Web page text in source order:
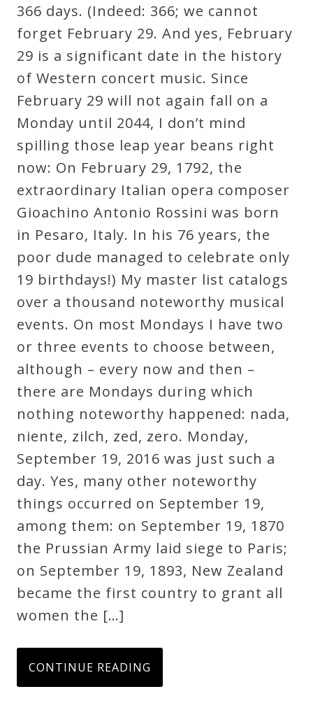
366 days. (Indeed: 366; we cannot
forget February 29. And yes, February
29 is a significant date in the history
of Western concert music. Since
February 29 will not again fall on a
Monday until 2044, I don’t mind
spilling those leap year beans right
now: On February 29, 1792, the
extraordinary Italian opera composer
Gioachino Antonio Rossini was born
in Pesaro, Italy. In his 76 years, the
poor dude managed to celebrate only
19 birthdays!) My master list catalogs
over a thousand noteworthy musical
events. On most Mondays I have two
or three events to choose between,
although – every now and then –
there are Mondays during which
nothing noteworthy happened: nada,
niente, zilch, zed, zero. Monday,
September 19, 2016 was just such a
day. Yes, many other noteworthy
things occurred on September 19,
among them: on September 19, 1870
the Prussian Army laid siege to Paris;
on September 19, 1893, New Zealand
became the first country to grant all
women the […]
CONTINUE READING